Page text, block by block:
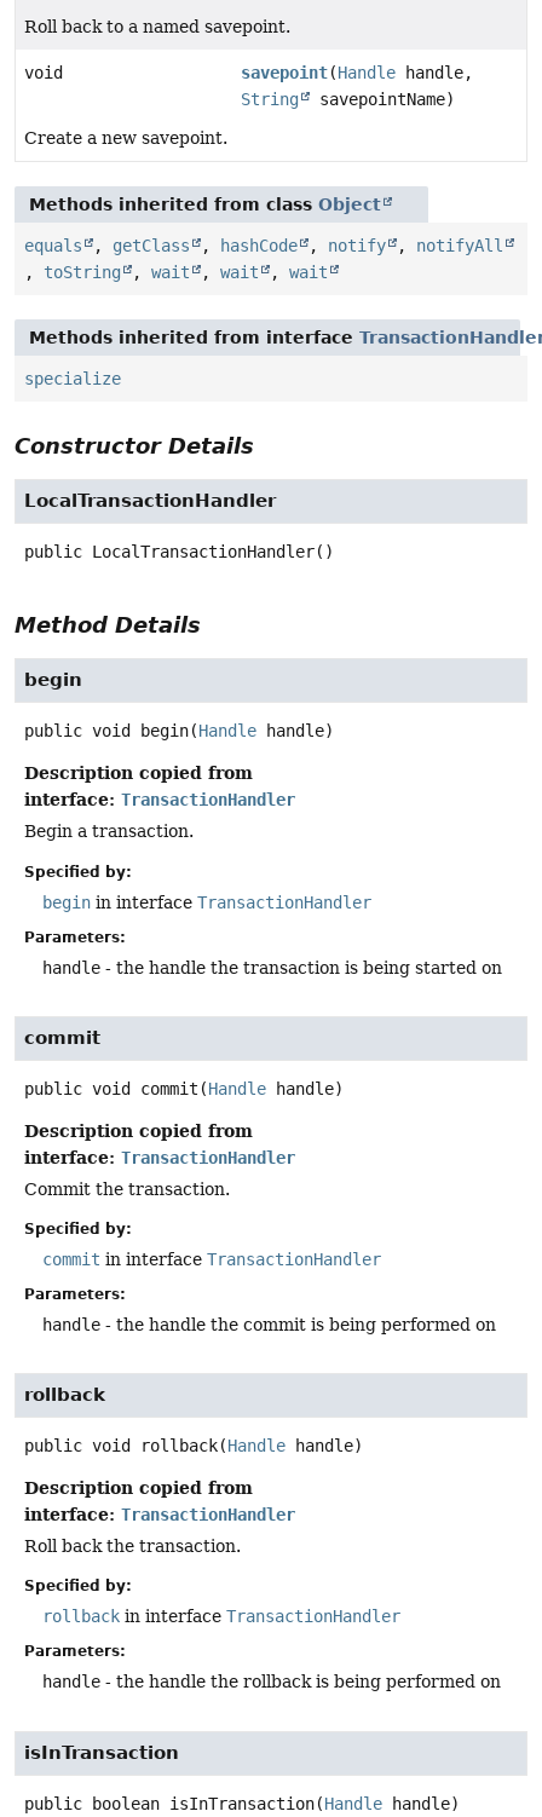
Roll back to a named savepoint.
void savepoint(Handle handle,
String
savepointName)
Create a new savepoint.
Methods inherited from class Object
equals , getClass , hashCode , notify , notifyAll
, toString , wait , wait , wait
Methods inherited from interface
specialize
Constructor Details
LocalTransactionHandler
public LocalTransactionHandler()
Method Details
begin
public void begin(Handle handle)
Description copied from
interface: TransactionHandler
Begin a transaction.
Specified by:
begin in interface TransactionHandler
Parameters:
handle - the handle the transaction is being started on
commit
public void commit (Handle handle)
Description copied from
interface: TransactionHandler
Commit the transaction.
Specified by:
commit in interface TransactionHandler
Parameters:
handle - the handle the commit is being performed on
rollback
public void rollback(Handle handle)
Description copied from
interface: TransactionHandler
Roll back the transaction.
Specified by:
rollback in interface TransactionHandler
Parameters:
handle - the handle the rollback is being performed on
isInTransaction
public boolean isInTransaction(Handle handle)